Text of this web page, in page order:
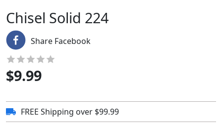
Chisel Solid 224
Share Facebook
$9.99
FREE Shipping over $99.99